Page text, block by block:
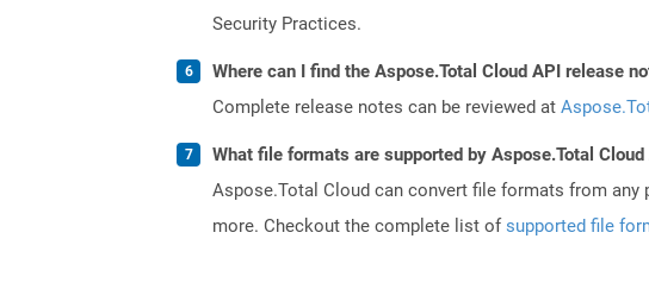
Security Practices.
Where can I find the Aspose.Total Cloud API release
Complete release notes can be reviewed at
What file formats are supported by Aspose.Total Cloud
Aspose.Total Cloud can convert file formats from any
more. Checkout the complete list ofsupported file